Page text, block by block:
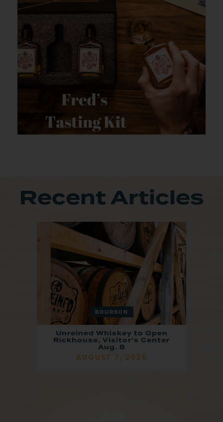
Recent Articles
BOURBON
Unreined Whiskey to Open
Rickhouse, Visitor’s Center
Aug. 8
AUGUST 7, 2026